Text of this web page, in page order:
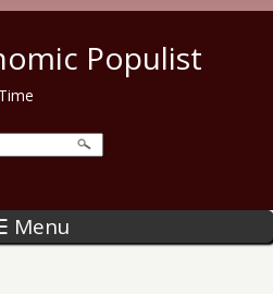
Populist
Menu